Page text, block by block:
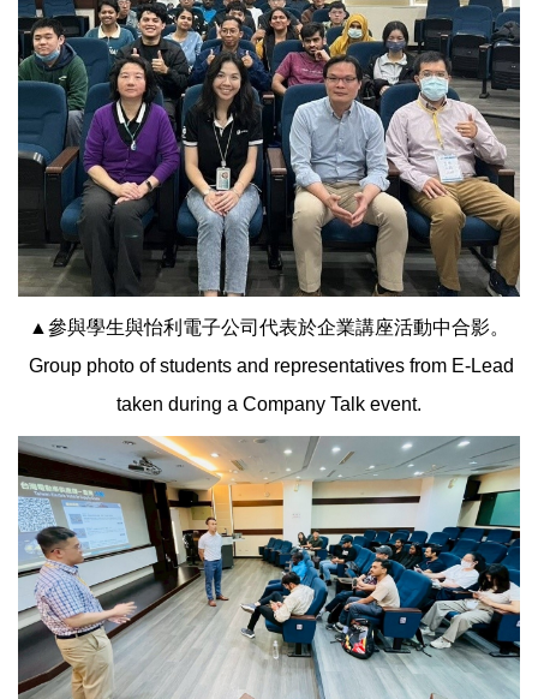
▲參與學生與怡利電子公司代表於企業講座活動中合影。
Group photo of students and representatives from E-Lead
taken during a Company Talk event.